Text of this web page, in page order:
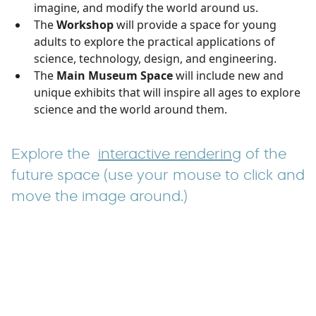
imagine, and modify the world around us.
TheWorkshopwill provide a space for young
adults to explore the practical applications of
science, technology, design, and engineering.
The Main Museum Spacewill include new and
unique exhibits that will inspire all ages to explore
science and the world around them.
Explore the interactive rendering of the
future space (use your mouse to click and
move the image around.)